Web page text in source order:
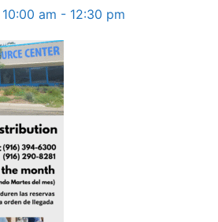
am - 12:30 pm